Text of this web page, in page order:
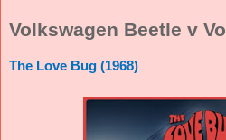
Volkswagen Beetle v
The Love Bug (1968)